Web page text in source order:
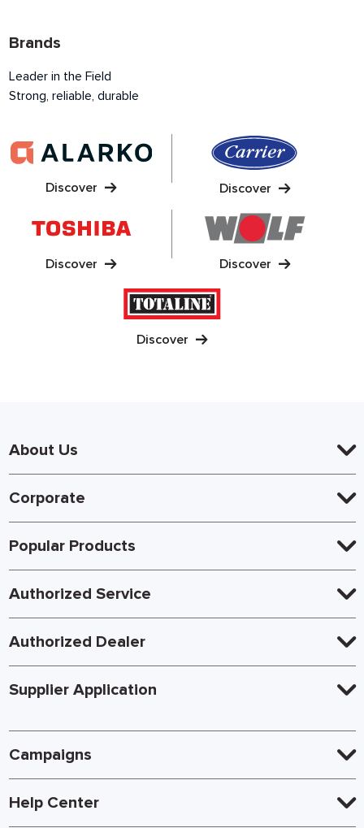
Brands
Leader in the Field
Strong, reliable, durable
Discover Discover
Discover Discover
Discover
About Us
Corporate
Popular Products
Authorized Service
Authorized Dealer
Supplier Application
Campaigns
Help Center